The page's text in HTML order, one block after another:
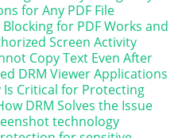
for Any PDF File
for PDF Works and
Screen Activity
Copy Text Even After
DRM Viewer Applications
Is Critical for Protecting
DRM Solves the Issue
technology